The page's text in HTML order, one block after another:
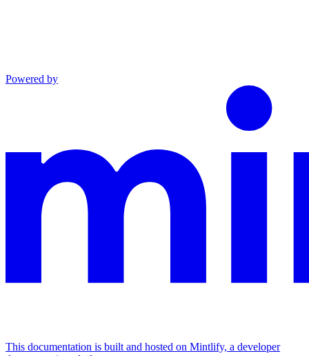
Powered by
This documentation is built and hosted on Mintlify, a developer